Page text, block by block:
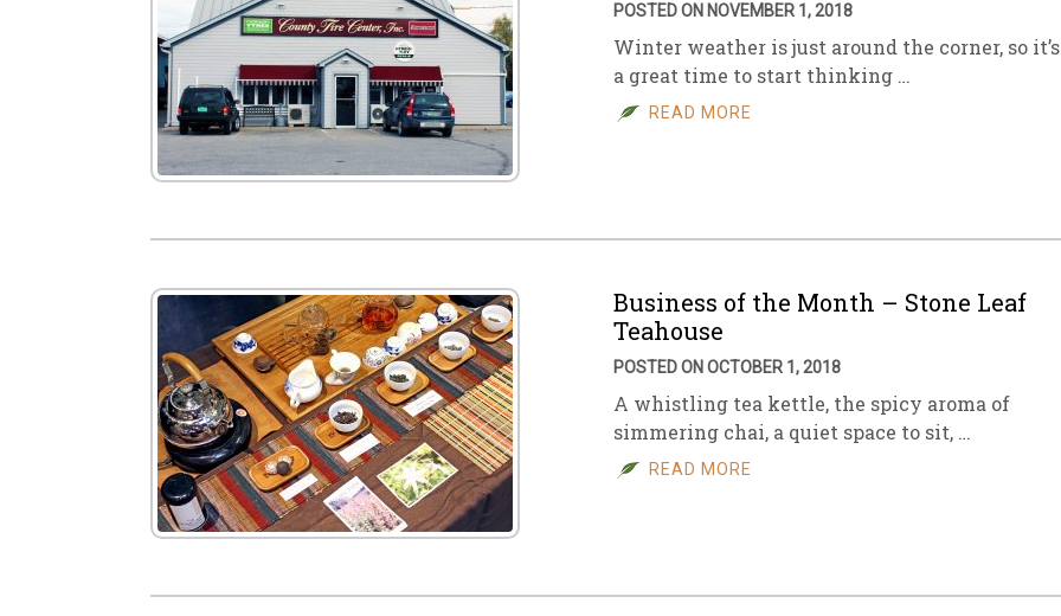
POSTED ON NOVEMBER 1, 2018
Winter weather is just around the corner, so it’s
a great time to start thinking …
READ MORE
Business of the Month – Stone Leaf
Teahouse
POSTED ON OCTOBER 1, 2018
A whistling tea kettle, the spicy aroma of
simmering chai, a quiet space to sit, …
READ MORE